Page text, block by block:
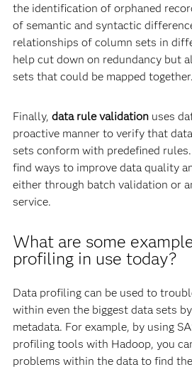
the identification of orphaned
of semantic and syntactic
relationships of column sets in
help cut down on redundancy but
sets that could be mapped together.
Finally, data rule validationuses
proactive manner to verify that
sets conform with predefined
find ways to improve data quality
either through batch validation or
service.
What are some
profiling in use today?
Data profiling can be used to
within even the biggest data sets
metadata. For example, by using
profiling tools with Hadoop, you
problems within the data to find